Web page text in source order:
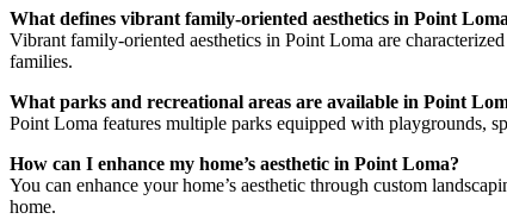
What defines vibrant family-oriented aesthetics in Point
Vibrant family-oriented aesthetics in Point Loma are
families.
What parks and recreational areas are available in Point
Point Loma features multiple parks equipped with playgrounds,
How can I enhance my home’s aesthetic in Point Loma?
You can enhance your home’s aesthetic through custom
home.